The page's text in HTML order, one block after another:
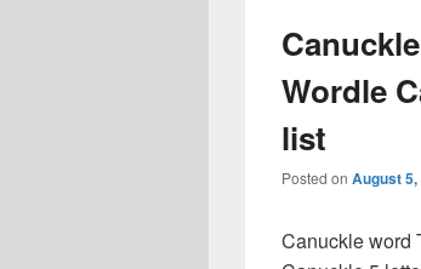
Wordle
list
Posted on August 5,
Canuckle word